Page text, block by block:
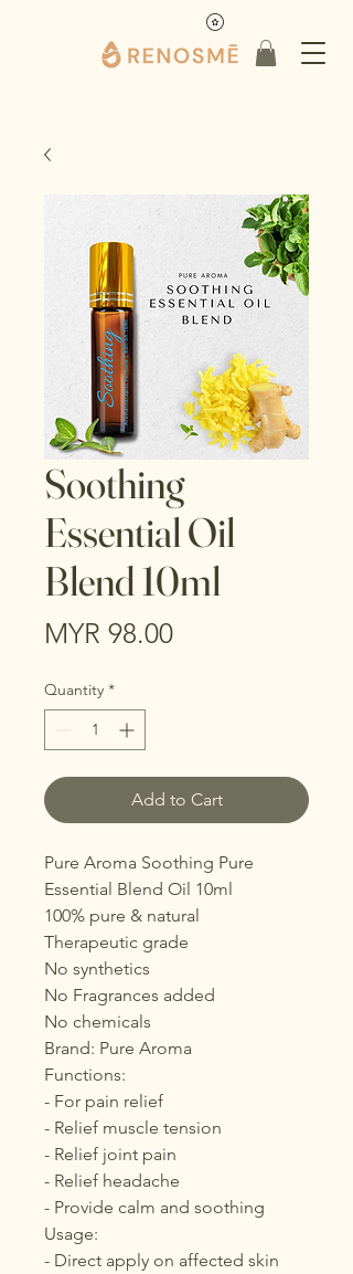
Soothing
Essential Oil
Blend 10ml
MYR 98.00Price
Quantity *
Add to Cart
Pure Aroma Soothing Pure
Essential Blend Oil 10ml
100% pure & natural
Therapeutic grade
No synthetics
No Fragrances added
No chemicals
Brand: Pure Aroma
Functions:
- For pain relief
- Relief muscle tension
- Relief joint pain
- Relief headache
- Provide calm and soothing
Usage:
- Direct apply on affected skin